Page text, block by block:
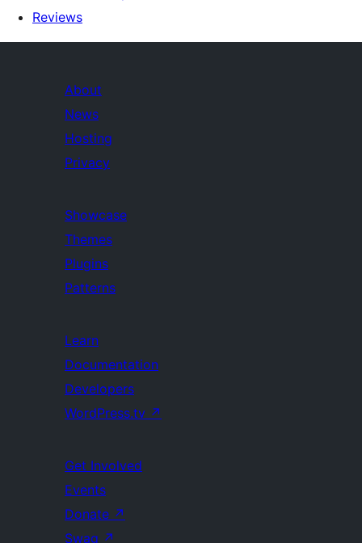
Reviews
About
News
Hosting
Privacy
Showcase
Themes
Plugins
Patterns
Learn
Documentation
Developers
WordPress.tv ↗
Get Involved
Events
Donate ↗
Swag ↗